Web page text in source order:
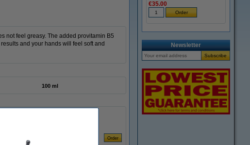
not feel greasy. The added provitamin B5
and your hands will feel soft and
100 ml
€35.00
Newsletter